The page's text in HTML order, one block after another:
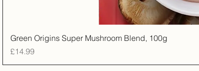
Green Origins Super Mushroom Blend, 100g
Price
£14.99